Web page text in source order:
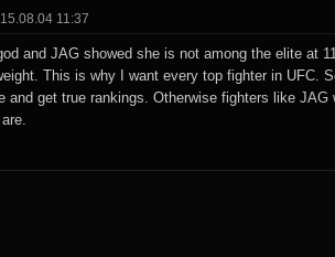
11:37
and JAG showed she is not among the elite at
This is why I want every top fighter in UFC.
and get true rankings. Otherwise fighters like JAG